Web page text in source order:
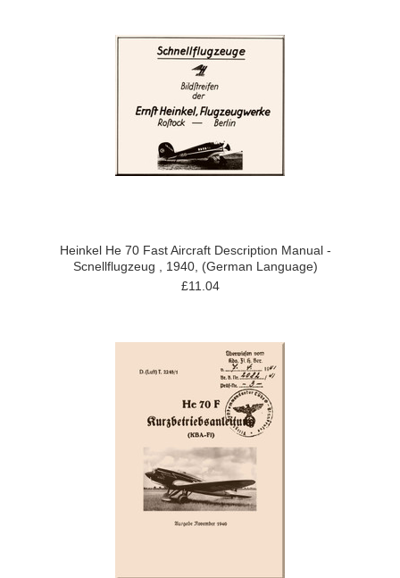
Heinkel He 70 Fast Aircraft Description Manual -
Scnellflugzeug , 1940, (German Language)
£11.04